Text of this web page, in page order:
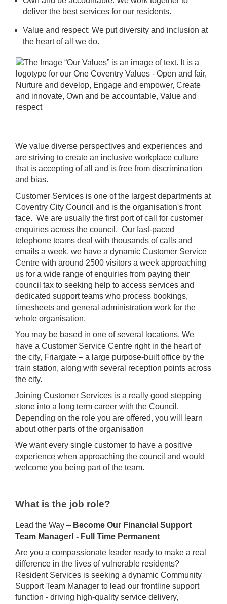
deliver the best services for our residents.
Value and respect: We put diversity and inclusion at
the heart of all we do.
We value diverse perspectives and experiences and
are striving to create an inclusive workplace culture
that is accepting of all and is free from discrimination
and bias.
Customer Services is one of the largest departments at
Coventry City Council and is the organisation's front
face. We are usually the first port of call for customer
enquiries across the council. Our fast-paced
telephone teams deal with thousands of calls and
emails a week, we have a dynamic Customer Service
Centre with around 2500 visitors a week approaching
us for a wide range of enquiries from paying their
council tax to seeking help to access services and
dedicated support teams who process bookings,
timesheets and general administration work for the
whole organisation.
You may be based in one of several locations. We
have a Customer Service Centre right in the heart of
the city, Friargate – a large purpose-built office by the
train station, along with several reception points across
the city.
Joining Customer Services is a really good stepping
stone into a long term career with the Council.
Depending on the role you are offered, you will learn
about other parts of the organisation
We want every single customer to have a positive
experience when approaching the council and would
welcome you being part of the team.
What is the job role?
Lead the Way – Become Our Financial Support
Team Manager! - Full Time Permanent
Are you a compassionate leader ready to make a real
difference in the lives of vulnerable residents?
Resident Services is seeking a dynamic Community
Support Team Manager to lead our frontline support
function - driving high-quality service delivery,